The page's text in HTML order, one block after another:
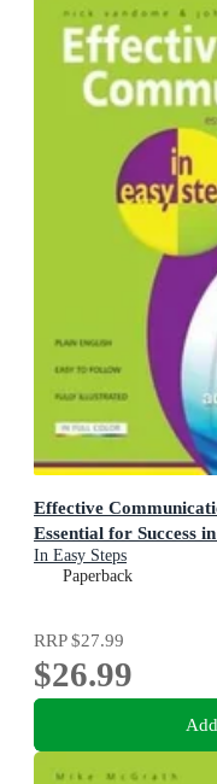
Effective
Essential for Success
In Easy Steps
Paperback
RRP$27.99
$26.99